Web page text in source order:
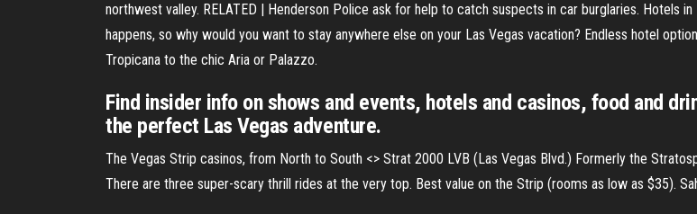
northwest valley. RELATED | Henderson Police ask for help to catch suspects in car burglaries. Hotels
happens, so why would you want to stay anywhere else on your Las Vegas vacation? Endless hotel
Tropicana to the chic Aria or Palazzo.
Find insider info on shows and events, hotels and casinos, food and
the perfect Las Vegas adventure.
The Vegas Strip casinos, from North to South <> Strat 2000 LVB (Las Vegas Blvd.) Formerly the
There are three super-scary thrill rides at the very top. Best value on the Strip (rooms as low as $35).